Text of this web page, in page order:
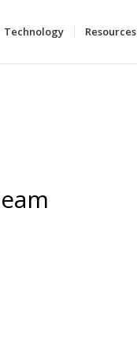
Technology Resources